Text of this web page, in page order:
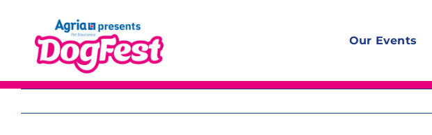
content
Our Events